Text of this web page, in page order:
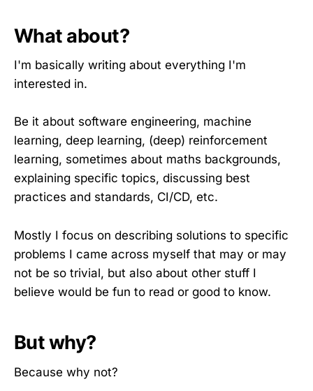
What about?
I'm basically writing about everything I'm
interested in.
Be it about software engineering, machine
learning, deep learning, (deep) reinforcement
learning, sometimes about maths backgrounds,
explaining specific topics, discussing best
practices and standards, CI/CD, etc.
Mostly I focus on describing solutions to specific
problems I came across myself that may or may
not be so trivial, but also about other stuff I
believe would be fun to read or good to know.
But why?
Because why not?